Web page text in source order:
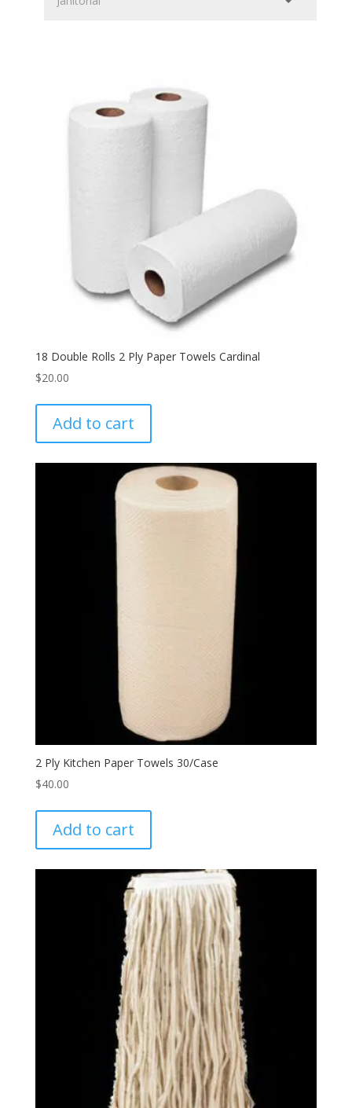
18 Double Rolls 2 Ply Paper Towels Cardinal
$20.00
Add to cart
2 Ply Kitchen Paper Towels 30/Case
$40.00
Add to cart